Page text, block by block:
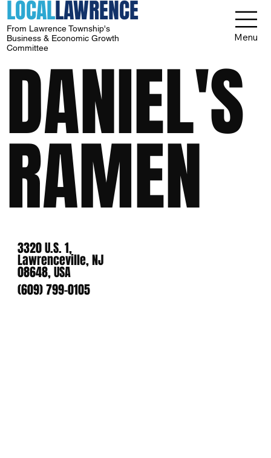
LOCALLAWRENCE
From Lawrence Township's
Business & Economic Growth
Committee
Menu
DANIEL'S
RAMEN
3320 U.S. 1,
Lawrenceville, NJ
08648, USA
(609) 799-0105